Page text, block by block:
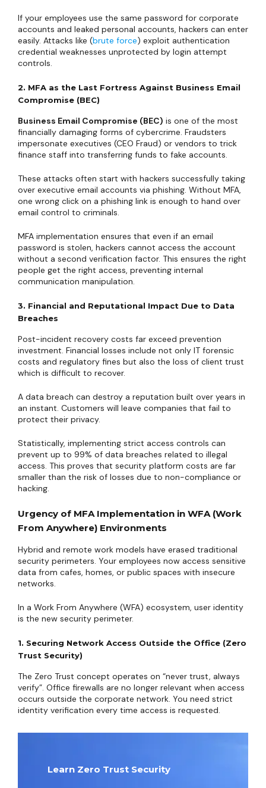
If your employees use the same password for corporate
accounts and leaked personal accounts, hackers can enter
easily. Attacks like (brute force) exploit authentication
credential weaknesses unprotected by login attempt
controls.
2. MFA as the Last Fortress Against Business Email
Compromise (BEC)
Business Email Compromise (BEC) is one of the most
financially damaging forms of cybercrime. Fraudsters
impersonate executives (CEO Fraud) or vendors to trick
finance staff into transferring funds to fake accounts.
These attacks often start with hackers successfully taking
over executive email accounts via phishing. Without MFA,
one wrong click on a phishing link is enough to hand over
email control to criminals.
MFA implementation ensures that even if an email
password is stolen, hackers cannot access the account
without a second verification factor. This ensures the right
people get the right access, preventing internal
communication manipulation.
3. Financial and Reputational Impact Due to Data
Breaches
Post-incident recovery costs far exceed prevention
investment. Financial losses include not only IT forensic
costs and regulatory fines but also the loss of client trust
which is difficult to recover.
A data breach can destroy a reputation built over years in
an instant. Customers will leave companies that fail to
protect their privacy.
Statistically, implementing strict access controls can
prevent up to 99% of data breaches related to illegal
access. This proves that security platform costs are far
smaller than the risk of losses due to non-compliance or
hacking.
Urgency of MFA Implementation in WFA (Work
From Anywhere) Environments
Hybrid and remote work models have erased traditional
security perimeters. Your employees now access sensitive
data from cafes, homes, or public spaces with insecure
networks.
In a Work From Anywhere (WFA) ecosystem, user identity
is the new security perimeter.
1. Securing Network Access Outside the Office (Zero
Trust Security)
The Zero Trust concept operates on “never trust, always
verify”. Office firewalls are no longer relevant when access
occurs outside the corporate network. You need strict
identity verification every time access is requested.
Learn Zero Trust Security